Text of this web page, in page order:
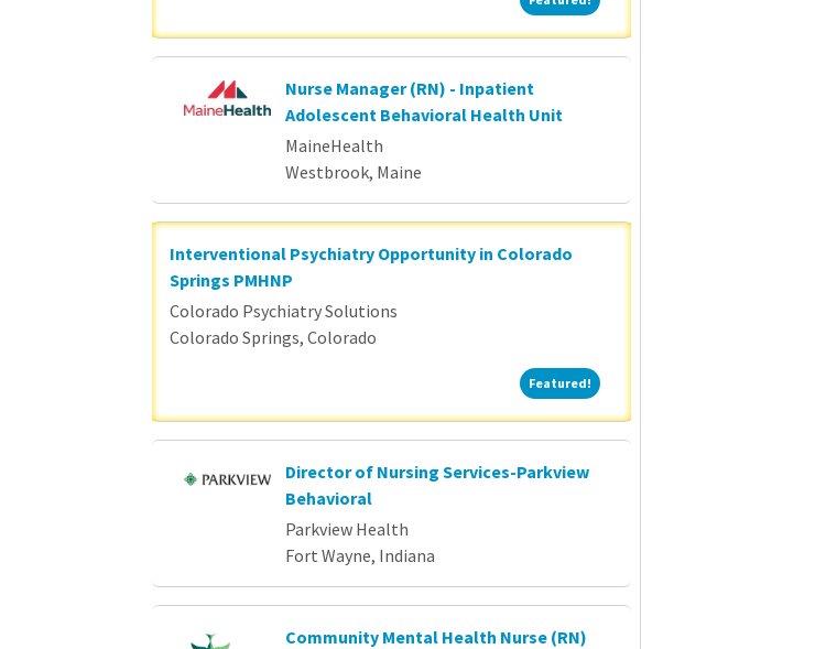
Nurse Manager (RN) - Inpatient
Adolescent Behavioral Health Unit
MaineHealth
Westbrook, Maine
Interventional Psychiatry Opportunity in Colorado
Springs PMHNP
Colorado Psychiatry Solutions
Colorado Springs, Colorado
Featured!Featured!
Director of Nursing Services-Parkview
Behavioral
Parkview Health
Fort Wayne, Indiana
Community Mental Health Nurse (RN)